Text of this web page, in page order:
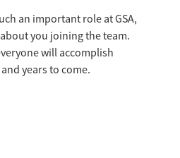
an important role at GSA,
you joining the team.
will accomplish
years to come.